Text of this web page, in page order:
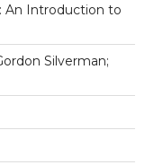
An Introduction to
Silverman;